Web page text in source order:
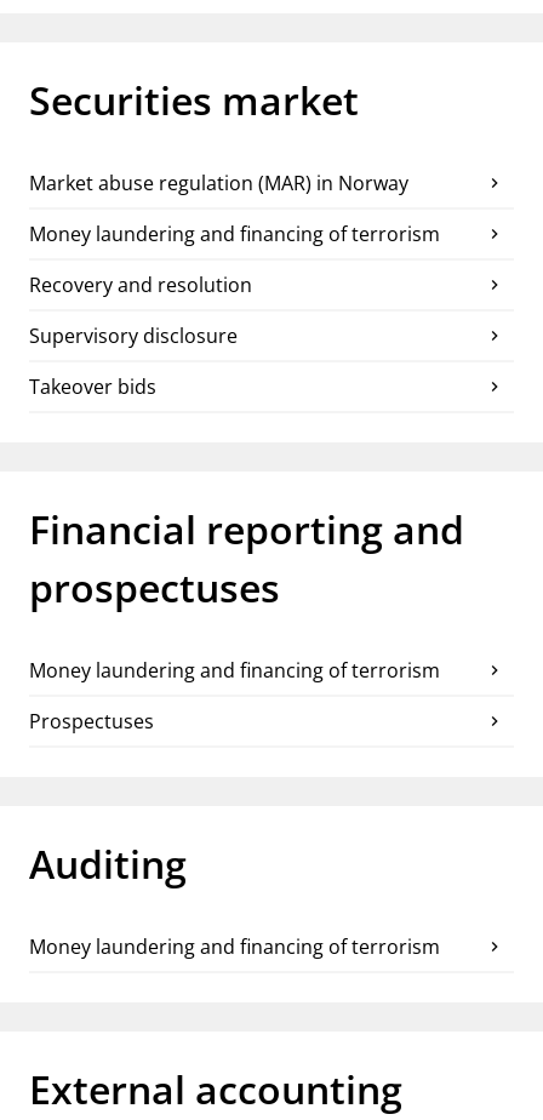
Securities market
Market abuse regulation (MAR) in Norway chevron_right
Money laundering and financing of terrorism chevron_right
Recovery and resolution chevron_right
Supervisory disclosure chevron_right
Takeover bids chevron_right
Financial reporting and
prospectuses
Money laundering and financing of terrorism chevron_right
Prospectuses chevron_right
Auditing
Money laundering and financing of terrorism chevron_right
External accounting